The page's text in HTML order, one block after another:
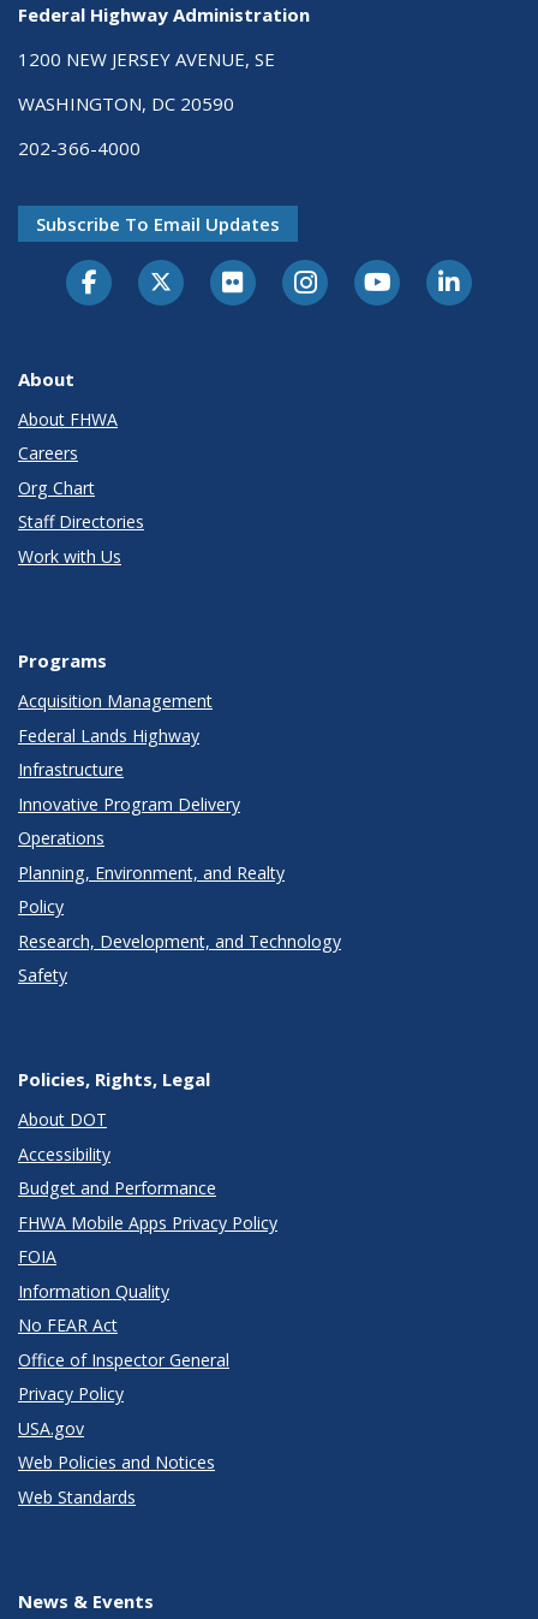
Federal Highway Administration
1200 NEW JERSEY AVENUE, SE
WASHINGTON, DC 20590
202-366-4000
Subscribe To Email Updates
About
About FHWA
Careers
Org Chart
Staff Directories
Work with Us
Programs
Acquisition Management
Federal Lands Highway
Infrastructure
Innovative Program Delivery
Operations
Planning, Environment, and Realty
Policy
Research, Development, and Technology
Safety
Policies, Rights, Legal
About DOT
Accessibility
Budget and Performance
FHWA Mobile Apps Privacy Policy
FOIA
Information Quality
No FEAR Act
Office of Inspector General
Privacy Policy
USA.gov
Web Policies and Notices
Web Standards
News & Events